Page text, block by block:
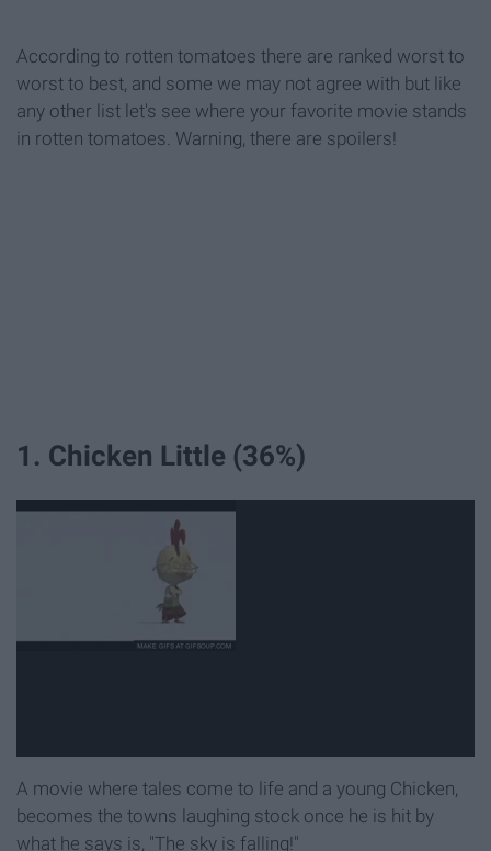
According to rotten tomatoes there are ranked worst to
worst to best, and some we may not agree with but like
any other list let's see where your favorite movie stands
in rotten tomatoes. Warning, there are spoilers!
1. Chicken Little (36%)
A movie where tales come to life and a young Chicken,
becomes the towns laughing stock once he is hit by
what he says is, "The sky is falling!"